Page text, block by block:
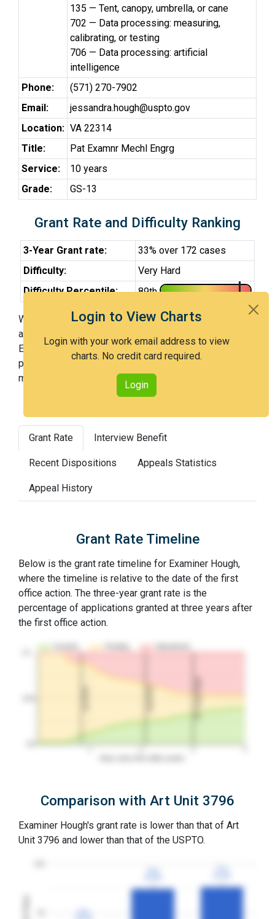
Login to View Charts
Login with your work email address to view
charts. No credit card required.
Login
135 — Tent, canopy, umbrella, or cane
702 — Data processing: measuring,
calibrating, or testing
706 — Data processing: artificial
intelligence
Phone:
(571) 270-7902
Email:
jessandra.hough@uspto.gov
Location: VA 22314
Title:
Pat Examnr Mechl Engrg
Service:
10 years
Grade:
GS-13
Grant Rate and Difficulty Ranking
3-Year Grant rate:
33% over 172 cases
Difficulty:
Very Hard
Difficulty Percentile:
89th
With Examiner Hough, you have a 33% chance of getting
an issued patent by 3 years after the first office action.
Examiner Hough is a very hard examiner and in the 89th
percentile across all examiners (with 100th percentile
most difficult).
Grant Rate Interview Benefit
Recent Dispositions Appeals Statistics
Appeal History
Grant Rate Timeline
Below is the grant rate timeline for Examiner Hough,
where the timeline is relative to the date of the first
office action. The three-year grant rate is the
percentage of applications granted at three years after
the first office action.
3Y Grant Rate
Comparison with Art Unit 3796
Examiner Hough's grant rate is lower than that of Art
Unit 3796 and lower than that of the USPTO.